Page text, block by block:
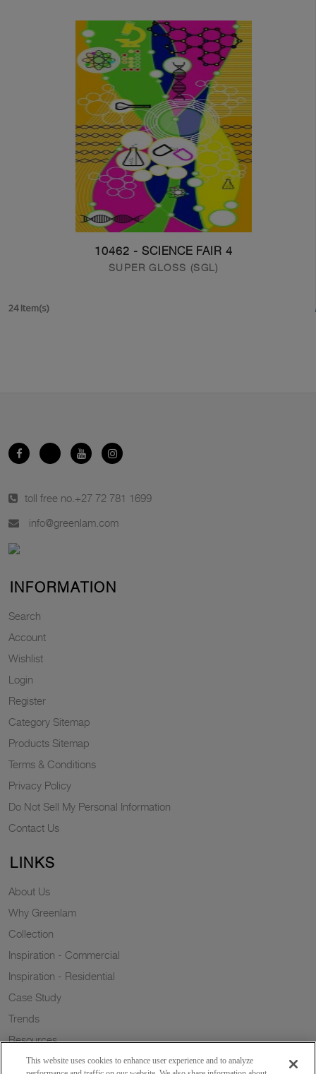
10462 - SCIENCE FAIR 4
SUPER GLOSS (SGL)
24 Item(s)
toll free no. +27 72 781 1699
info@greenlam.com
INFORMATION
Search
Account
Wishlist
Login
Register
Category Sitemap
Products Sitemap
Terms & Conditions
Privacy Policy
Do Not Sell My Personal Information
Contact Us
LINKS
About Us
Why Greenlam
Collection
Inspiration - Commercial
Inspiration - Residential
Case Study
Trends
Resources
Sustainability
This website uses cookies to enhance user experience and to analyze